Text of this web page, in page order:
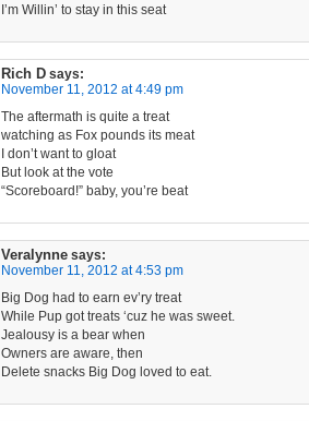
I’m Willin’ to stay in this seat
Rich D says:
November 11, 2012 at 4:49 pm
The aftermath is quite a treat
watching as Fox pounds its meat
I don’t want to gloat
But look at the vote
“Scoreboard!” baby, you’re beat
Veralynne says:
November 11, 2012 at 4:53 pm
Big Dog had to earn ev’ry treat
While Pup got treats ‘cuz he was sweet.
Jealousy is a bear when
Owners are aware, then
Delete snacks Big Dog loved to eat.